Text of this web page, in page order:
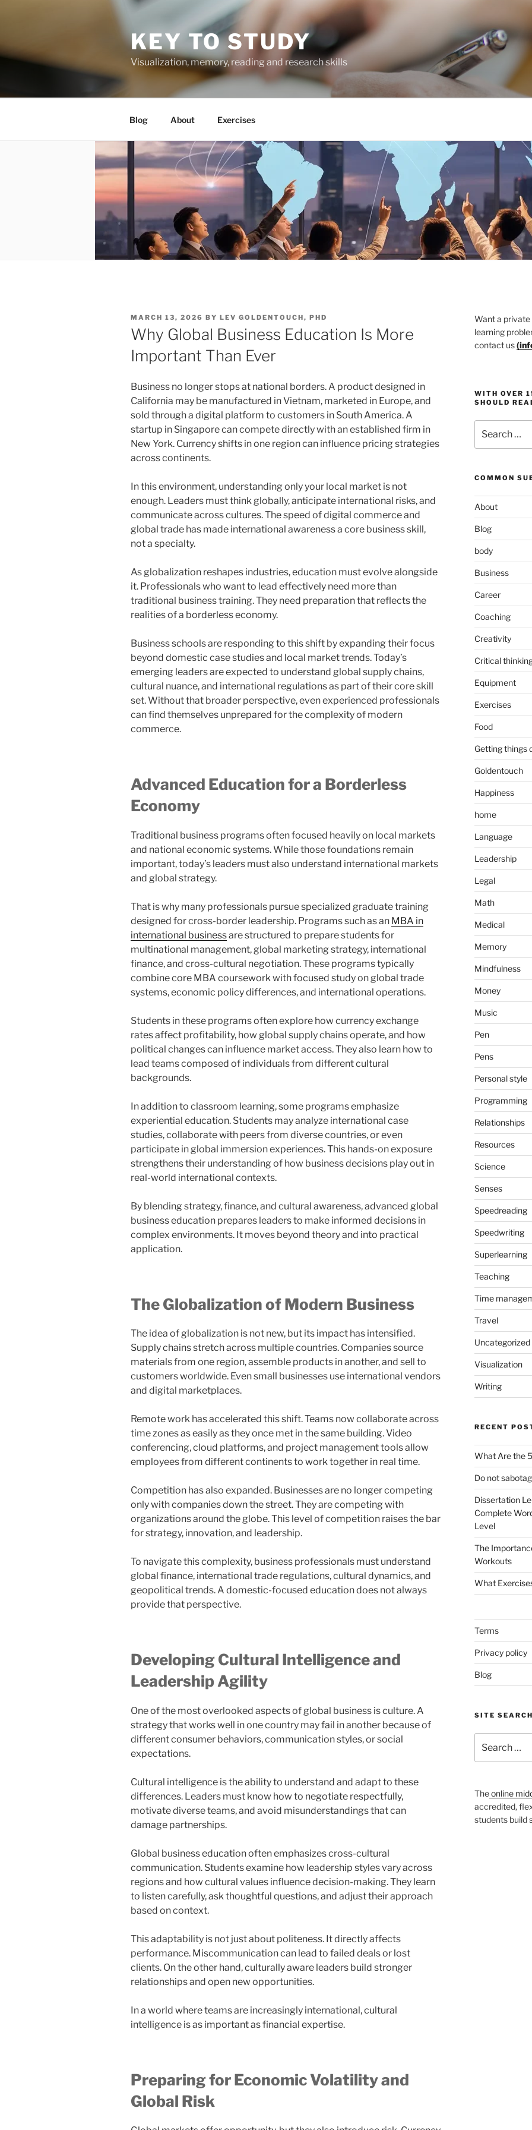
KEY TO STUDY
Visualization, memory, reading and research skills
Blog About Exercises
POSTED
ON
MARCH 13, 2026 BY LEV GOLDENTOUCH, PHD
Why Global Business Education Is More
Important Than Ever
Business no longer stops at national borders. A product designed in
California may be manufactured in Vietnam, marketed in Europe, and
sold through a digital platform to customers in South America. A
startup in Singapore can compete directly with an established firm in
New York. Currency shifts in one region can influence pricing strategies
across continents.
In this environment, understanding only your local market is not
enough. Leaders must think globally, anticipate international risks, and
communicate across cultures. The speed of digital commerce and
global trade has made international awareness a core business skill,
not a specialty.
As globalization reshapes industries, education must evolve alongside
it. Professionals who want to lead effectively need more than
traditional business training. They need preparation that reflects the
realities of a borderless economy.
Business schools are responding to this shift by expanding their focus
beyond domestic case studies and local market trends. Today’s
emerging leaders are expected to understand global supply chains,
cultural nuance, and international regulations as part of their core skill
set. Without that broader perspective, even experienced professionals
can find themselves unprepared for the complexity of modern
commerce.
Advanced Education for a Borderless
Economy
Traditional business programs often focused heavily on local markets
and national economic systems. While those foundations remain
important, today’s leaders must also understand international markets
and global strategy.
That is why many professionals pursue specialized graduate training
designed for cross-border leadership. Programs such as an MBA in
international businessare structured to prepare students for
multinational management, global marketing strategy, international
finance, and cross-cultural negotiation. These programs typically
combine core MBA coursework with focused study on global trade
systems, economic policy differences, and international operations.
Students in these programs often explore how currency exchange
rates affect profitability, how global supply chains operate, and how
political changes can influence market access. They also learn how to
lead teams composed of individuals from different cultural
backgrounds.
In addition to classroom learning, some programs emphasize
experiential education. Students may analyze international case
studies, collaborate with peers from diverse countries, or even
participate in global immersion experiences. This hands-on exposure
strengthens their understanding of how business decisions play out in
real-world international contexts.
By blending strategy, finance, and cultural awareness, advanced global
business education prepares leaders to make informed decisions in
complex environments. It moves beyond theory and into practical
application.
The Globalization of Modern Business
The idea of globalization is not new, but its impact has intensified.
Supply chains stretch across multiple countries. Companies source
materials from one region, assemble products in another, and sell to
customers worldwide. Even small businesses use international vendors
and digital marketplaces.
Remote work has accelerated this shift. Teams now collaborate across
time zones as easily as they once met in the same building. Video
conferencing, cloud platforms, and project management tools allow
employees from different continents to work together in real time.
Competition has also expanded. Businesses are no longer competing
only with companies down the street. They are competing with
organizations around the globe. This level of competition raises the bar
for strategy, innovation, and leadership.
To navigate this complexity, business professionals must understand
global finance, international trade regulations, cultural dynamics, and
geopolitical trends. A domestic-focused education does not always
provide that perspective.
Developing Cultural Intelligence and
Leadership Agility
One of the most overlooked aspects of global business is culture. A
strategy that works well in one country may fail in another because of
different consumer behaviors, communication styles, or social
expectations.
Cultural intelligence is the ability to understand and adapt to these
differences. Leaders must know how to negotiate respectfully,
motivate diverse teams, and avoid misunderstandings that can
damage partnerships.
Global business education often emphasizes cross-cultural
communication. Students examine how leadership styles vary across
regions and how cultural values influence decision-making. They learn
to listen carefully, ask thoughtful questions, and adjust their approach
based on context.
This adaptability is not just about politeness. It directly affects
performance. Miscommunication can lead to failed deals or lost
clients. On the other hand, culturally aware leaders build stronger
relationships and open new opportunities.
In a world where teams are increasingly international, cultural
intelligence is as important as financial expertise.
Preparing for Economic Volatility and
Global Risk
Want a private
learning
contact us(
WITH OVER
SHOULD
for:
COMMON
About
Blog
body
Business
Career
Coaching
Creativity
Critical
Equipment
Exercises
Food
Getting things
Goldentouch
Happiness
home
Language
Leadership
Legal
Math
Medical
Memory
Mindfulness
Money
Music
Pen
Pens
Personal style
Programming
Relationships
Resources
Science
Senses
Speedreading
Speedwriting
Superlearning
Teaching
Time
Travel
Uncategorized
Visualization
Writing
RECENT
What Are the
Do not
Dissertation
Complete
Level
The
Workouts
What
Terms
Privacy policy
Blog
SITE
for:
Theonline
accredited,
students build